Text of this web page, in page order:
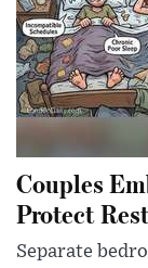
Couples
Protect
Separate